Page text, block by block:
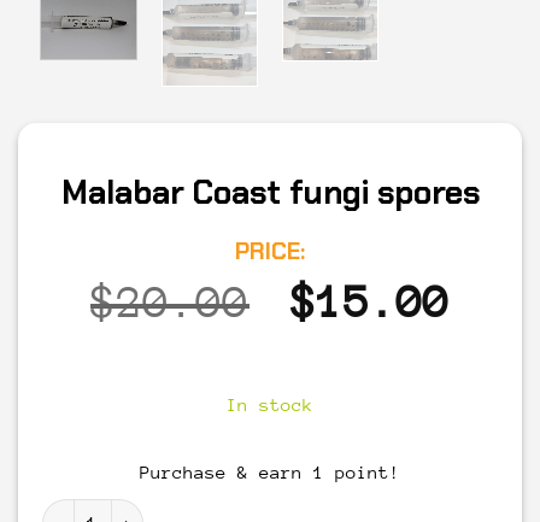
Malabar Coast fungi spores
PRICE:
$20.00
Original
was:
$15.00
In stock
Purchase & earn 1 point!
Malabar Coast fungi spores quantity